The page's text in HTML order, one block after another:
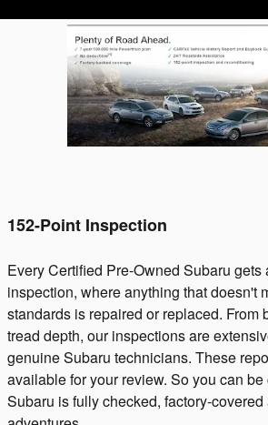
152-Point Inspection
Every Certified Pre-Owned Subaru gets
inspection, where anything that doesn't
standards is repaired or replaced. From
tread depth, our inspections are
genuine Subaru technicians. These
available for your review. So you can
Subaru is fully checked, factory-